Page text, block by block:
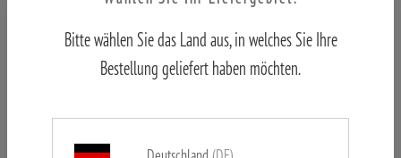
First hand customer support
Bitte wählen Sie das Land aus, in welches Sie Ihre
Bestellung geliefert haben möchten.